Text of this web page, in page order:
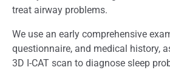
treat airway problems.
We use an early comprehensive
questionnaire, and medical history,
3D I-CAT scan to diagnose sleep